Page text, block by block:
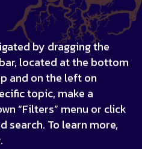
by dragging the
located at the bottom
and on the left on
topic, make a
“Filters” menu or click
search. To learn more,